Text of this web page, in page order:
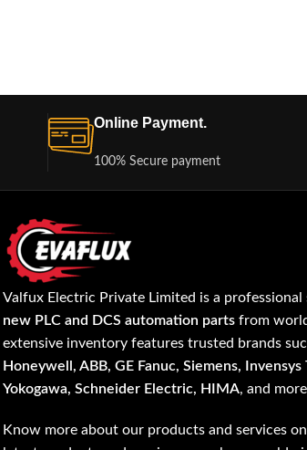
Online Payment.
100% Secure payment
Valfux Electric Private Limited is a
new PLC and DCS automation parts from
extensive inventory features trusted brands
Honeywell, ABB, GE Fanuc, Siemens,
Yokogawa, Schneider Electric, HIMA, and
Know more about our products and services